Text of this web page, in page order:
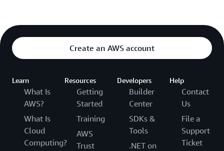
Create an AWS account
Learn
What Is
AWS?
What Is
Cloud
Computing?
Resources
Getting
Started
Training
AWS
Trust
Developers
Builder
Center
SDKs &
Tools
.NET on
Help
Contact
Us
File a
Support
Ticket